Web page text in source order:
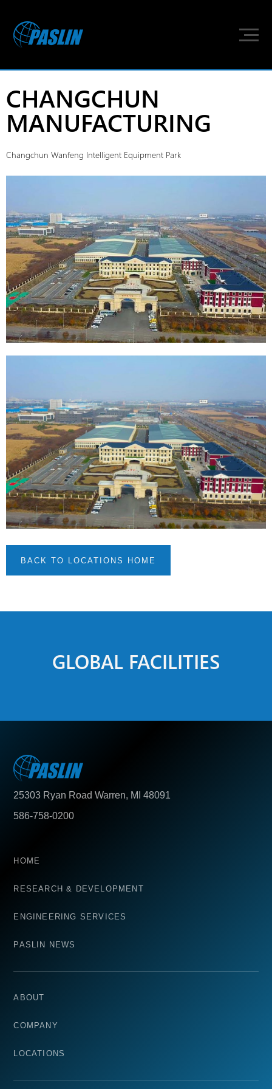
CHANGCHUN
MANUFACTURING
Changchun Wanfeng Intelligent Equipment Park
BACK TO LOCATIONS HOME
GLOBAL FACILITIES
586-758-0200
25303 Ryan Road Warren, MI 48091
HOME
RESEARCH & DEVELOPMENT
ENGINEERING SERVICES
PASLIN NEWS
ABOUT
COMPANY
LOCATIONS